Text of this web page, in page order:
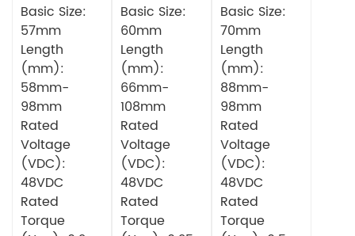
Motor 48v
Basic Size:
57mm
Length
(mm):
58mm-
98mm
Rated
Voltage
(VDC):
48VDC
Rated
Torque
Motor
Basic Size:
60mm
Length
(mm):
66mm-
108mm
Rated
Voltage
(VDC):
48VDC
Rated
Torque
Motor
Basic Size:
70mm
Length
(mm):
88mm-
98mm
Rated
Voltage
(VDC):
48VDC
Rated
Torque